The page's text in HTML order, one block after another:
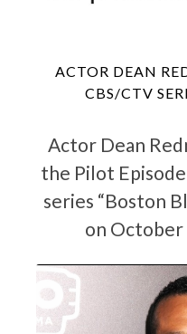
ACTOR DEAN
CBS/CTV
Actor Dean
the Pilot
series “Boston
on October